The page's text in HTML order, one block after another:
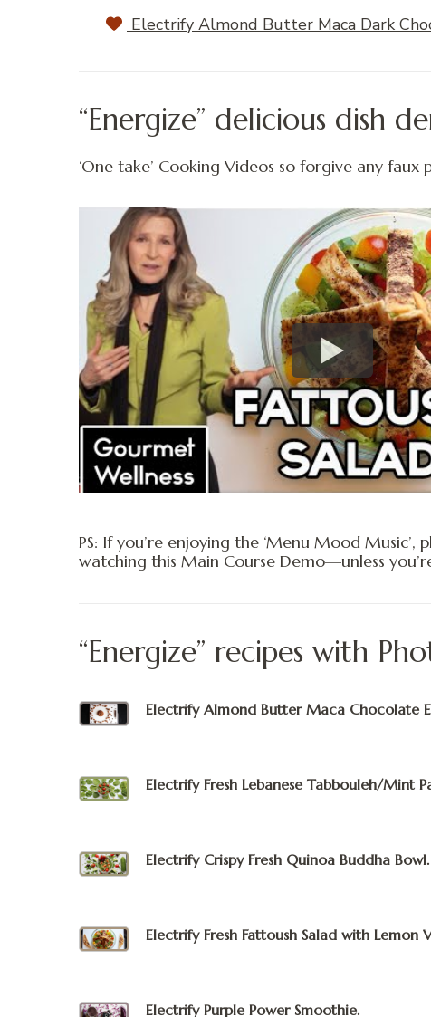
Electrify Almond Butter Maca Dark
“Energize” delicious dish
‘One take’ Cooking Videos so forgive any
PS: If you’re enjoying the ‘Menu Mood
watching this Main Course Demo—unless
“Energize” recipes with
Electrify Almond Butter Maca Chocolate
Electrify Fresh Lebanese Tabbouleh/Mint
Electrify Crispy Fresh Quinoa Buddha Bowl.
Electrify Fresh Fattoush Salad with Lemon
Electrify Purple Power Smoothie.